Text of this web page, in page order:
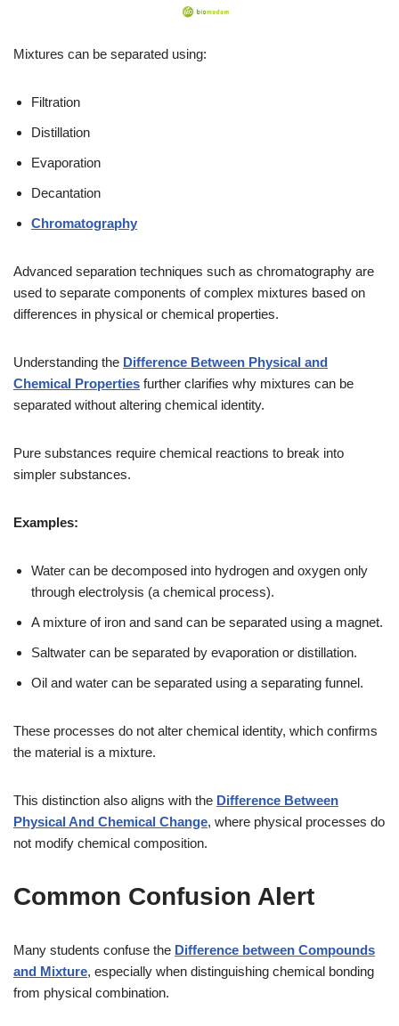
Mixtures can be separated using:
Filtration
Distillation
Evaporation
Decantation
Chromatography
Advanced separation techniques such as chromatography are
used to separate components of complex mixtures based on
differences in physical or chemical properties.
Understanding the Difference Between Physical and
Chemical Properties further clarifies why mixtures can be
separated without altering chemical identity.
Pure substances require chemical reactions to break into
simpler substances.
Examples:
Water can be decomposed into hydrogen and oxygen only
through electrolysis (a chemical process).
A mixture of iron and sand can be separated using a magnet.
Saltwater can be separated by evaporation or distillation.
Oil and water can be separated using a separating funnel.
These processes do not alter chemical identity, which confirms
the material is a mixture.
This distinction also aligns with the Difference Between
Physical And Chemical Change, where physical processes do
not modify chemical composition.
Common Confusion Alert
Many students confuse the Difference between Compounds
and Mixture, especially when distinguishing chemical bonding
from physical combination.